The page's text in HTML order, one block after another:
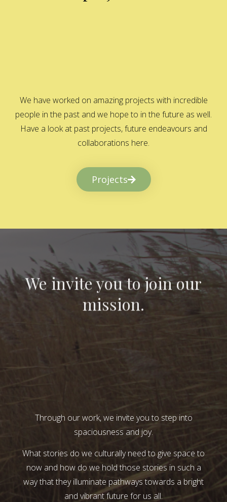
We have worked on amazing projects with incredible
people in the past and we hope to in the future as well.
Have a look at past projects, future endeavours and
collaborations here.
Projects
We invite you to join our
mission.
Through our work, we invite you to step into
spaciousness and joy.
What stories do we culturally need to give space to
now and how do we hold those stories in such a
way that they illuminate pathways towards a bright
and vibrant future for us all.